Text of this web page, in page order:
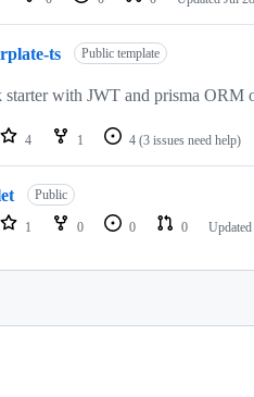
ts Public template
starter with JWT and prisma ORM
4 1 4 (3 issues need help)
Public
1 0 0 0 Updated